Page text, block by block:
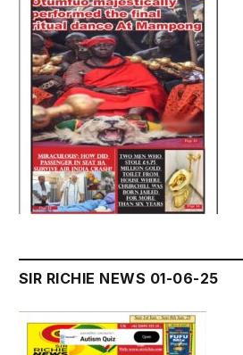
SIR RICHIE NEWS 01-06-25